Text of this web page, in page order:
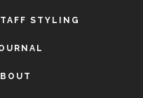
STYLING